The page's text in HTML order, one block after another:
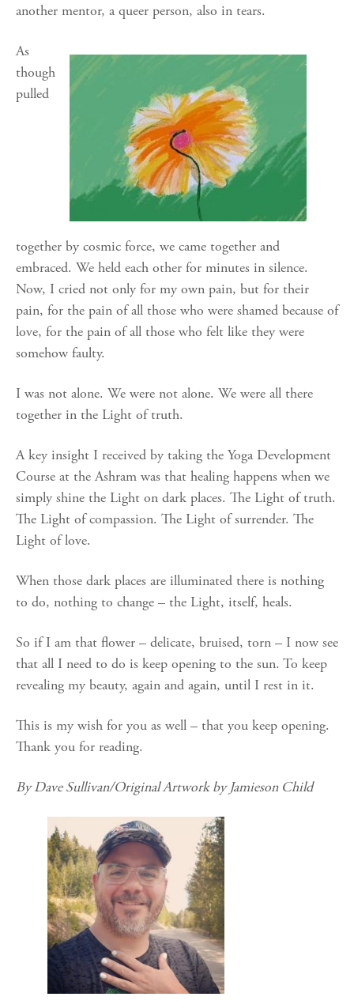
another mentor, a queer person, also in tears.
As
though
pulled
together by cosmic force, we came together and
embraced. We held each other for minutes in silence.
Now, I cried not only for my own pain, but for their
pain, for the pain of all those who were shamed because of
love, for the pain of all those who felt like they were
somehow faulty.
I was not alone. We were not alone. We were all there
together in the Light of truth.
A key insight I received by taking the Yoga Development
Course at the Ashram was that healing happens when we
simply shine the Light on dark places. The Light of truth.
The Light of compassion. The Light of surrender. The
Light of love.
When those dark places are illuminated there is nothing
to do, nothing to change – the Light, itself, heals.
So if I am that flower – delicate, bruised, torn – I now see
that all I need to do is keep opening to the sun. To keep
revealing my beauty, again and again, until I rest in it.
This is my wish for you as well – that you keep opening.
Thank you for reading.
By Dave Sullivan/Original Artwork by Jamieson Child